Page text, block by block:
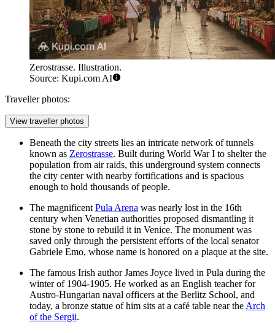
Zerostrasse. Illustration.
Source: Kupi.com AI
Traveller photos:
View traveller photos
Beneath the city streets lies an intricate network of tunnels
known as Zerostrasse. Built during World War I to shelter the
population from air raids, this underground system connects
the city center with nearby fortifications and is spacious
enough to hold thousands of people.
The magnificent Pula Arena was nearly lost in the 16th
century when Venetian authorities proposed dismantling it
stone by stone to rebuild it in Venice. The monument was
saved only through the persistent efforts of the local senator
Gabriele Emo, whose name is honored on a plaque at the site.
The famous Irish author James Joyce lived in Pula during the
winter of 1904-1905. He worked as an English teacher for
Austro-Hungarian naval officers at the Berlitz School, and
today, a bronze statue of him sits at a café table near the Arch
of the Sergii.